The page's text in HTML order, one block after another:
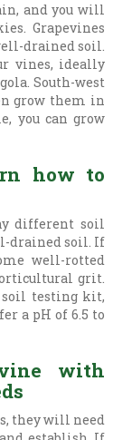
and you will
Grapevines
drained soil.
vines, ideally
South-west
grow them in
you can grow
how to
different soil
drained soil. If
well-rotted
grit.
soil testing kit,
a pH of 6.5 to
with
they will need